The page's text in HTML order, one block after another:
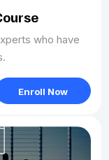
who have
Enroll Now